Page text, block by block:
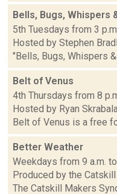
Bells, Bugs, Whispers
5th Tuesdays from 3
Hosted by Stephen
"Bells, Bugs, Whispers
Belt of Venus
4th Thursdays from 8
Hosted by Ryan
Belt of Venus is a free
Better Weather
Weekdays from 9 a.m.
Produced by the
The Catskill Makers